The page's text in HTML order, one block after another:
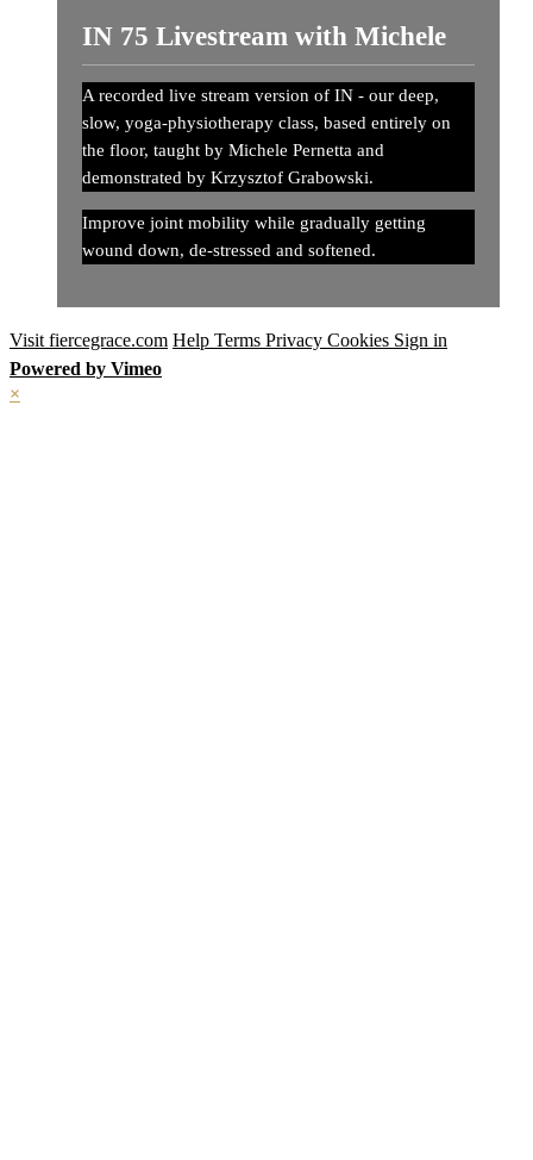
IN 75 Livestream with Michele
A recorded live stream version of IN - our deep,
slow, yoga-physiotherapy class, based entirely on
the floor, taught by Michele Pernetta and
demonstrated by Krzysztof Grabowski.
Improve joint mobility while gradually getting
wound down, de-stressed and softened.
Visit fiercegrace.com Help Terms Privacy Cookies Sign in
Powered by Vimeo
×